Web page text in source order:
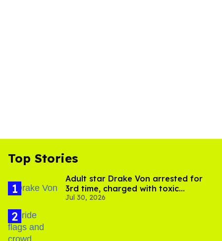
Top Stories
Adult star Drake Von arrested for
3rd time, charged with toxic
substance in LA
Jul 30, 2026